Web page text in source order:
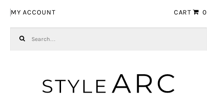
MY ACCOUNT CART 0